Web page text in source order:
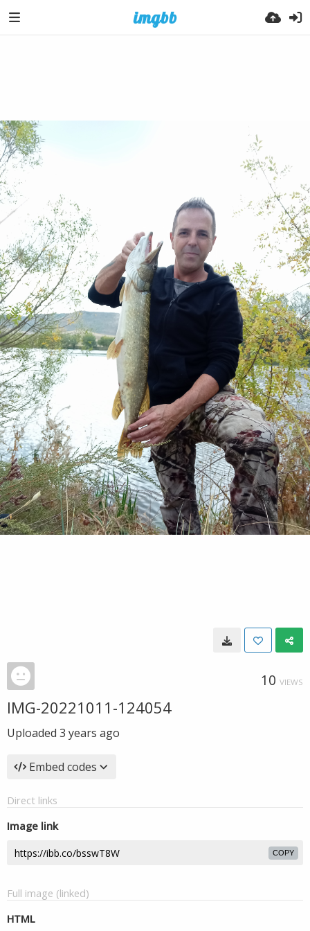
10 VIEWS
IMG-20221011-124054
Uploaded 3 years ago
Embed codes
Direct links
Image link
COPY
Full image (linked)
HTML